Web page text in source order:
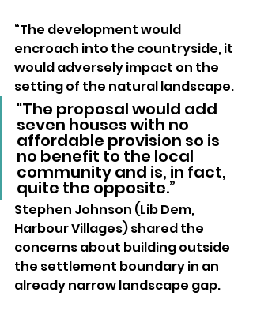
“The development would
encroach into the countryside, it
would adversely impact on the
setting of the natural landscape.
"The proposal would add
seven houses with no
affordable provision so is
no benefit to the local
community and is, in fact,
quite the opposite.”
Stephen Johnson (Lib Dem,
Harbour Villages) shared the
concerns about building outside
the settlement boundary in an
already narrow landscape gap.